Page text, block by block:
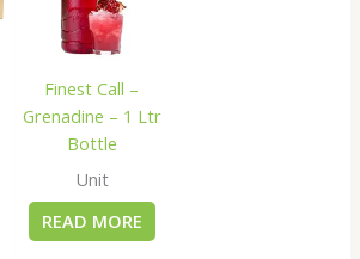
Finest Call –
Grenadine – 1 Ltr
Bottle
Unit
READ MORE